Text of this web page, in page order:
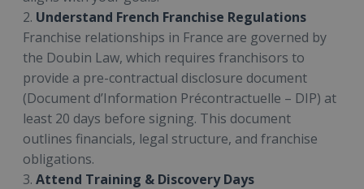
2. Understand French Franchise Regulations
Franchise relationships in France are governed by
the Doubin Law, which requires franchisors to
provide a pre-contractual disclosure document
(Document d’Information Précontractuelle – DIP) at
least 20 days before signing. This document
outlines financials, legal structure, and franchise
obligations.
3. Attend Training & Discovery Days